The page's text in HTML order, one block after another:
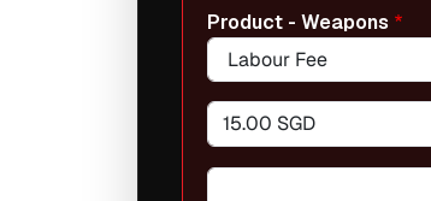
Product - Weapons
15.00 SGD